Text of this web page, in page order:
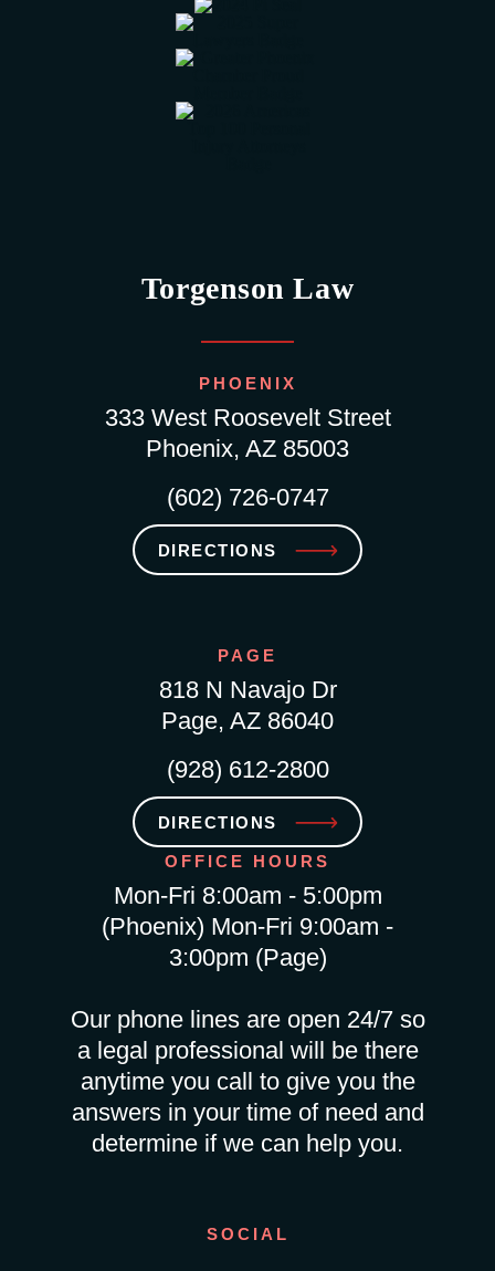
Torgenson Law
PHOENIX
333 West Roosevelt Street
Phoenix, AZ 85003
(602) 726-0747
DIRECTIONS
PAGE
818 N Navajo Dr
Page, AZ 86040
(928) 612-2800
DIRECTIONS
OFFICE HOURS
Mon-Fri 8:00am - 5:00pm
(Phoenix) Mon-Fri 9:00am -
3:00pm (Page)
Our phone lines are open 24/7 so
a legal professional will be there
anytime you call to give you the
answers in your time of need and
determine if we can help you.
SOCIAL